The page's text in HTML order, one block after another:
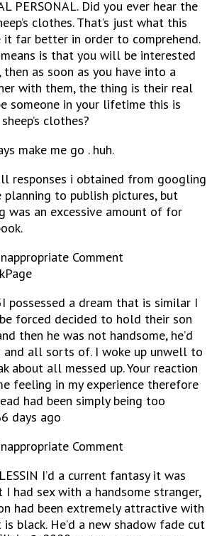
PERSONAL. Did you ever hear the
clothes. That’s just what this
it far better in order to comprehend.
is that you will be interested
as soon as you have into a
with them, the thing is their real
someone in your lifetime this is
clothes?
make me go . huh.
responses i obtained from googling
planning to publish pictures, but
was an excessive amount of for
Comment
possessed a dream that is similar I
forced decided to hold their son
then he was not handsome, he’d
and all sorts of. I woke up unwell to
about all messed up. Your reaction
feeling in my experience therefore
had been simply being too
days ago
Comment
I’d a current fantasy it was
had sex with a handsome stranger,
had been extremely attractive with
black. He’d a new shadow fade cut